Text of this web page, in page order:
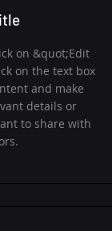
on &quot;Edit
on the text box
and make
details or
to share with